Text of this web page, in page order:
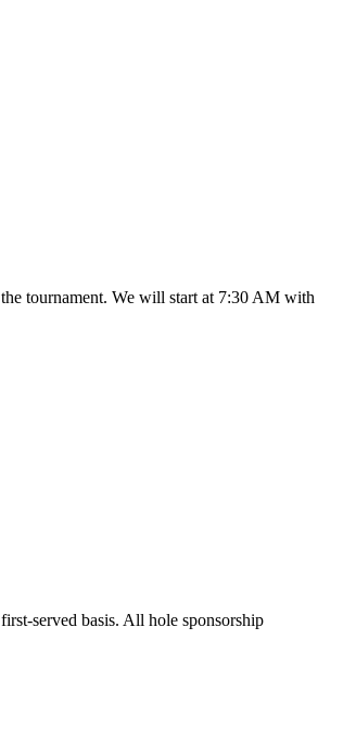
tournament. We will start at 7:30 AM with
served basis. All hole sponsorship